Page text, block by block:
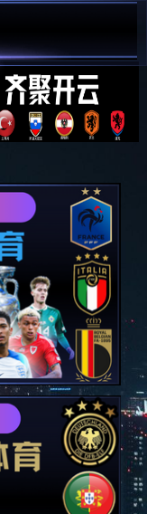
承诚信
uphold integrity